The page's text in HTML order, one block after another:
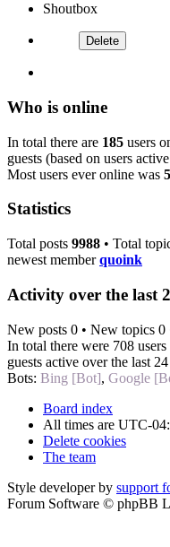
Shoutbox
Who is online
In total there are 185 users
guests (based on users
Most users ever online was
Statistics
Total posts 9988 • Total
newest memberquoink
Activity over the last
New posts 0 • New topics 0
In total there were 708
guests active over the last
Bots: Bing [Bot], Google
Board index
All times are UTC-
Delete cookies
The team
Style developer by support
Forum Software © phpBB